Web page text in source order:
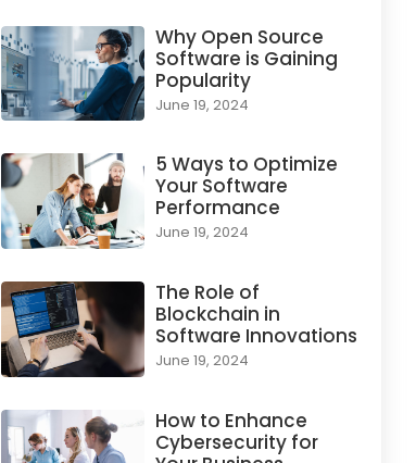
Why Open Source
Software is Gaining
Popularity
June 19, 2024
5 Ways to Optimize
Your Software
Performance
June 19, 2024
The Role of
Blockchain in
Software Innovations
June 19, 2024
How to Enhance
Cybersecurity for